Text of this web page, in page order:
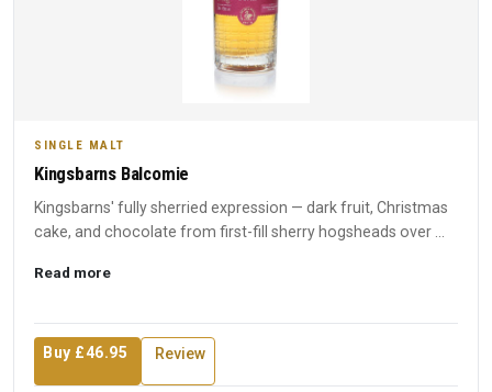
SINGLE MALT
Kingsbarns Balcomie
Kingsbarns' fully sherried expression — dark fruit, Christmas
cake, and chocolate from first-fill sherry hogsheads over ...
Read more
Buy £46.95 Review